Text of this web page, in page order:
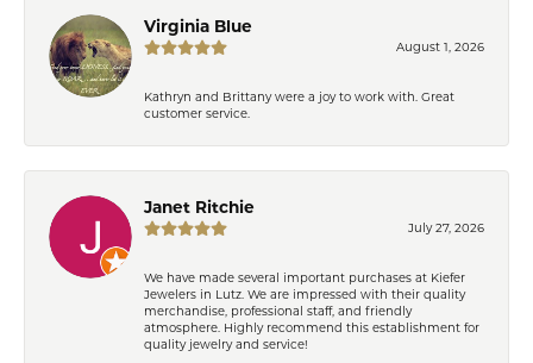
Virginia Blue
August 1, 2026
Kathryn and Brittany were a joy to work with. Great
customer service.
Janet Ritchie
July 27, 2026
We have made several important purchases at Kiefer
Jewelers in Lutz. We are impressed with their quality
merchandise, professional staff, and friendly
atmosphere. Highly recommend this establishment for
quality jewelry and service!